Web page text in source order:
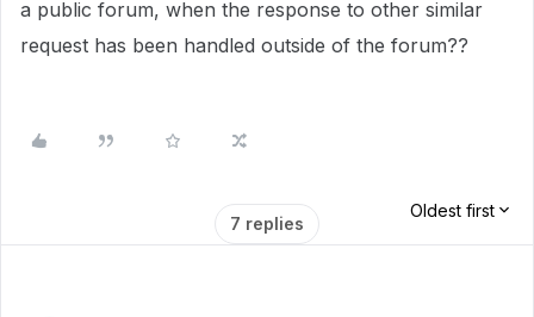
a public forum, when the response to other similar
request has been handled outside of the forum??
7 replies
Oldest first